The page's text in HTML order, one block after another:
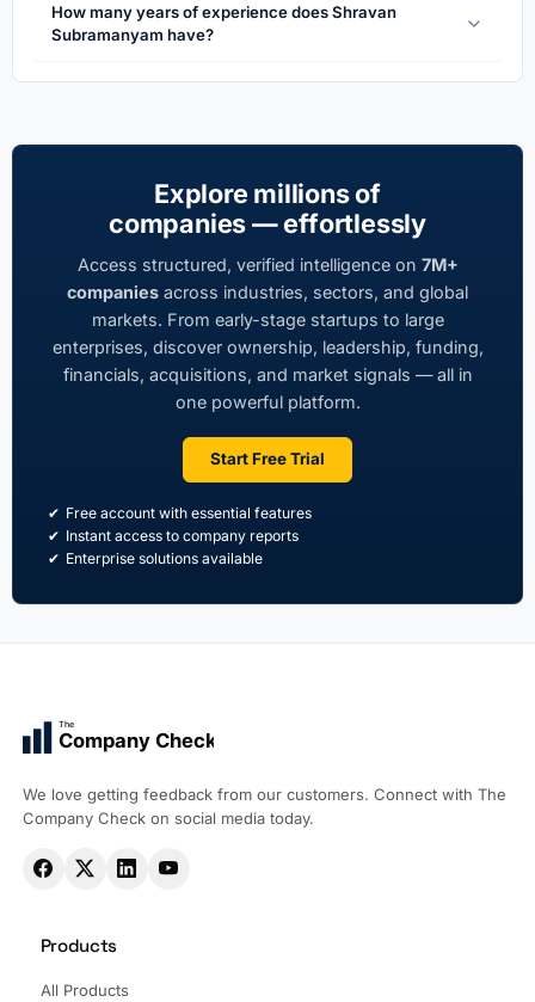
How many years of experience does Shravan
Subramanyam have?
Explore millions of
companies — effortlessly
Access structured, verified intelligence on 7M+
companies across industries, sectors, and global
markets. From early-stage startups to large
enterprises, discover ownership, leadership, funding,
financials, acquisitions, and market signals — all in
one powerful platform.
Start Free Trial
Free account with essential features
Instant access to company reports
Enterprise solutions available
The
Company Check
We love getting feedback from our customers. Connect with The
Company Check on social media today.
Products
All Products